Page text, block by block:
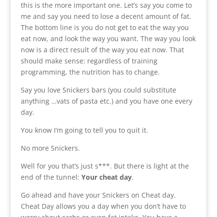
this is the more important one. Let’s say you come to
me and say you need to lose a decent amount of fat.
The bottom line is you do not get to eat the way you
eat now, and look the way you want. The way you look
now is a direct result of the way you eat now. That
should make sense: regardless of training
programming, the nutrition has to change.
Say you love Snickers bars (you could substitute
anything …vats of pasta etc.) and you have one every
day.
You know I’m going to tell you to quit it.
No more Snickers.
Well for you that’s just s***. But there is light at the
end of the tunnel: Your cheat day.
Go ahead and have your Snickers on Cheat day.
Cheat Day allows you a day when you don’t have to